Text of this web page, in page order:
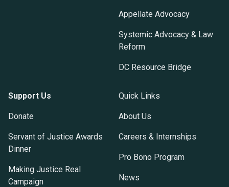
Appellate Advocacy
Systemic Advocacy & Law
Reform
DC Resource Bridge
Support Us
Donate
Servant of Justice Awards
Dinner
Making Justice Real
Campaign
Quick Links
About Us
Careers & Internships
Pro Bono Program
News